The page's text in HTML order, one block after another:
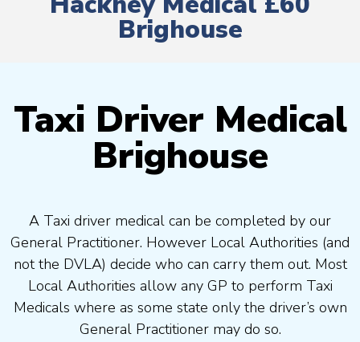
Brighouse
Taxi Driver Medical
Brighouse
A Taxi driver medical can be completed by our
General Practitioner. However Local Authorities (and
not the DVLA) decide who can carry them out. Most
Local Authorities allow any GP to perform Taxi
Medicals where as some state only the driver’s own
General Practitioner may do so.